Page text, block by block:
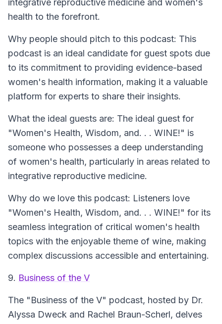
integrative reproductive medicine and women's
health to the forefront.
Why people should pitch to this podcast: This
podcast is an ideal candidate for guest spots due
to its commitment to providing evidence-based
women's health information, making it a valuable
platform for experts to share their insights.
What the ideal guests are: The ideal guest for
"Women's Health, Wisdom, and. . . WINE!" is
someone who possesses a deep understanding
of women's health, particularly in areas related to
integrative reproductive medicine.
Why do we love this podcast: Listeners love
"Women's Health, Wisdom, and. . . WINE!" for its
seamless integration of critical women's health
topics with the enjoyable theme of wine, making
complex discussions accessible and entertaining.
9. Business of the V
The "Business of the V" podcast, hosted by Dr.
Alyssa Dweck and Rachel Braun-Scherl, delves